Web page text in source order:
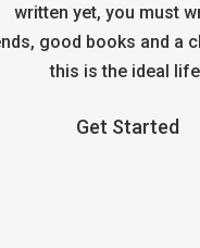
written yet, you must
good books and a
this is the ideal
Get Started